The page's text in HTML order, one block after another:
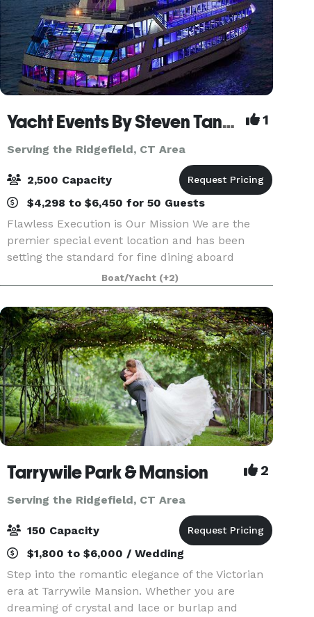
Yacht Events By Steven Tanzman 1
Serving the Ridgefield, CT Area
2,500 Capacity
$4,298 to $6,450 for 50 Guests
Flawless Execution is Our Mission We are the
premier special event location and has been
setting the standard for fine dining aboard
luxury yachts for many years. The entire fleet of
ships has recently been refurbished with a
multi-million
Boat/Yacht (+2)
Tarrywile Park & Mansion 2
Serving the Ridgefield, CT Area
150 Capacity
$1,800 to $6,000 / Wedding
Step into the romantic elegance of the Victorian
era at Tarrywile Mansion. Whether you are
dreaming of crystal and lace or burlap and